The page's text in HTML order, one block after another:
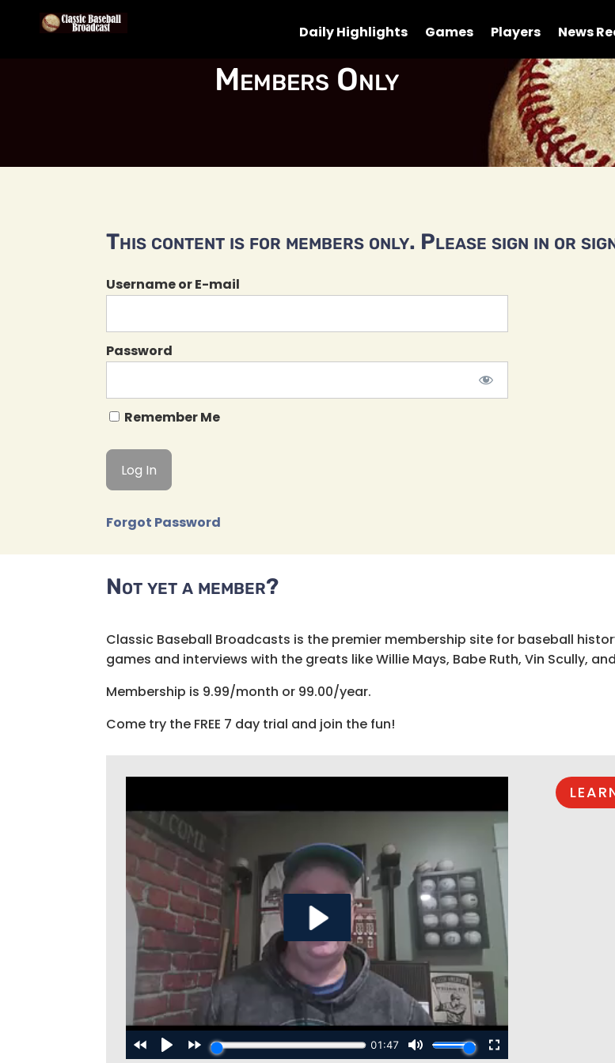
Daily Highlights Games Players News
Members Only
This content is for members only. Please sign in or
Username or E-mail
Password
Remember Me
Forgot Password
Not yet a member?
Classic Baseball Broadcasts is the premier membership site for baseball
games and interviews with the greats like Willie Mays, Babe Ruth, Vin Scully,
Membership is 9.99/month or 99.00/year.
Come try the FREE 7 day trial and join the fun!